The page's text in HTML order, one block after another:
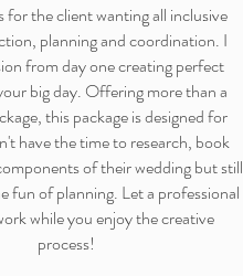
for the client wanting all inclusive
planning and coordination. I
from day one creating perfect
big day. Offering more than a
this package is designed for
have the time to research, book
of their wedding but still
fun of planning. Let a professional
while you enjoy the creative
process!